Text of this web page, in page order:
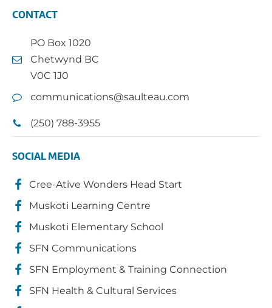
CONTACT
PO Box 1020
Chetwynd BC
V0C 1J0
communications@saulteau.com
(250) 788-3955
SOCIAL MEDIA
Cree-Ative Wonders Head Start
Muskoti Learning Centre
Muskoti Elementary School
SFN Communications
SFN Employment & Training Connection
SFN Health & Cultural Services